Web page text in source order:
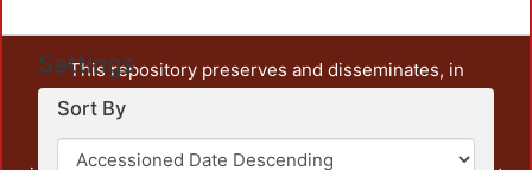
Settings
Sort By
This repository preserves and disseminates, in
unrestricted open access, the teaching and research
output of UAM Azcapotzalco. It also includes some
administrative and graphic documents from the